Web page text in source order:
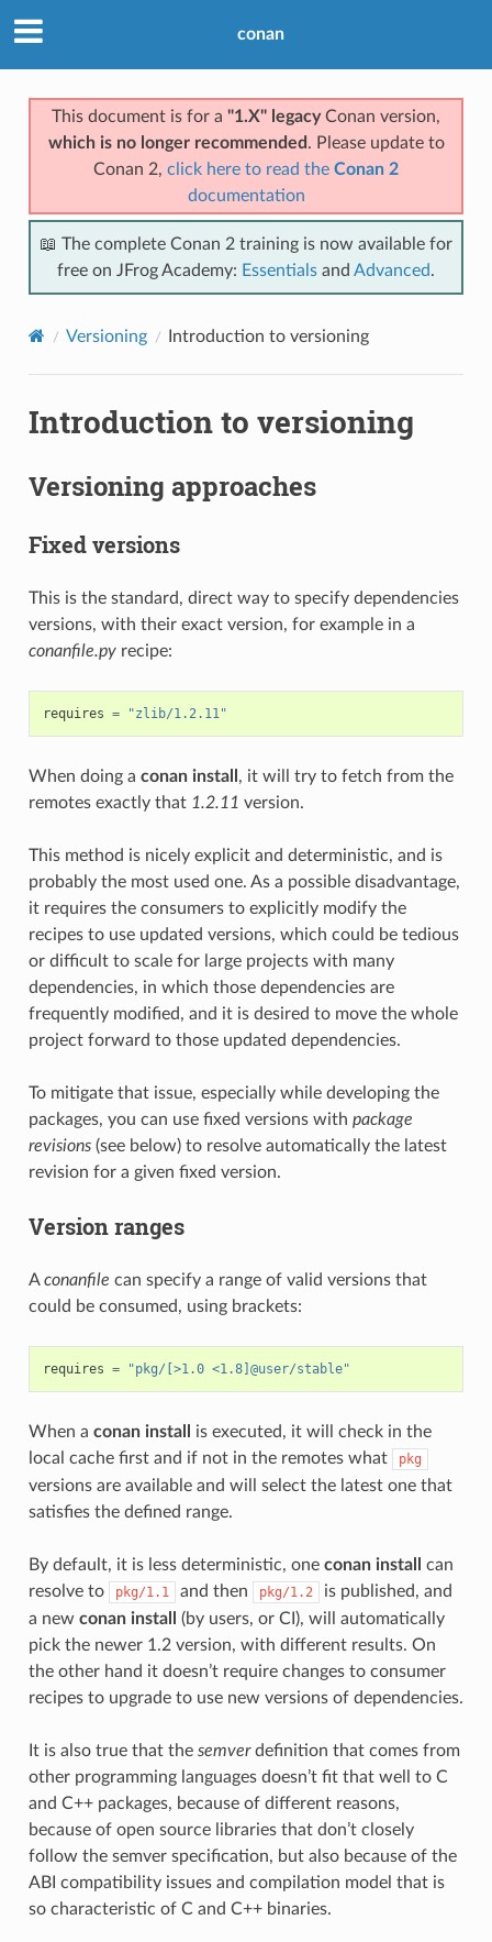
conan
This document is for a "1.X" legacyConan version,
which is no longer recommended . Please update to
Conan 2, click here to read the Conan 2
documentation
📖 The complete Conan 2 training is now available for
free on JFrog Academy: Essentials and Advanced.
Versioning Introduction to versioning
Introduction to versioning
Versioning approaches
Fixed versions
This is the standard, direct way to specify dependencies
versions, with their exact version, for example in a
conanfile.pyrecipe:
requires = "zlib/1.2.11"
When doing a conan install , it will try to fetch from the
remotes exactly that 1.2.11 version.
This method is nicely explicit and deterministic, and is
probably the most used one. As a possible disadvantage,
it requires the consumers to explicitly modify the
recipes to use updated versions, which could be tedious
or difficult to scale for large projects with many
dependencies, in which those dependencies are
frequently modified, and it is desired to move the whole
project forward to those updated dependencies.
To mitigate that issue, especially while developing the
packages, you can use fixed versions with package
revisions(see below) to resolve automatically the latest
revision for a given fixed version.
Version ranges
Aconanfile can specify a range of valid versions that
could be consumed, using brackets:
requires = "pkg/[>1.0 <1.8]@user/stable"
When a conan install
is executed, it will check in the
local cache first and if not in the remotes what
pkg
versions are available and will select the latest one that
satisfies the defined range.
By default, it is less deterministic, one conan install
can
resolve to
pkg/1.1 and then pkg/1.2
is published, and
a new conan install
(by users, or CI), will automatically
pick the newer 1.2 version, with different results. On
the other hand it doesn’t require changes to consumer
recipes to upgrade to use new versions of dependencies.
It is also true that the semverdefinition that comes from
other programming languages doesn’t fit that well to C
and C++ packages, because of different reasons,
because of open source libraries that don’t closely
follow the semver specification, but also because of the
ABI compatibility issues and compilation model that is
so characteristic of C and C++ binaries.